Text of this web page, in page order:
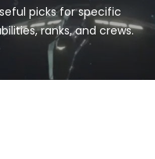
picks for specific
ranks, and crews.